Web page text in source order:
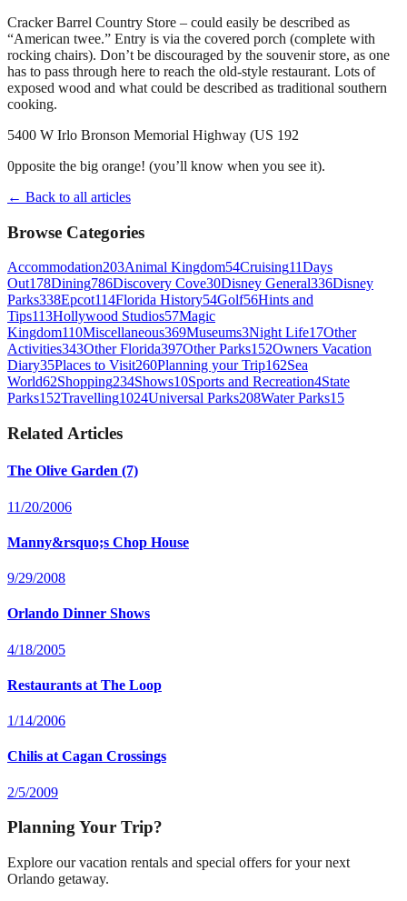
Cracker Barrel Country Store – could easily be described as
“American twee.” Entry is via the covered porch (complete with
rocking chairs). Don’t be discouraged by the souvenir store, as one
has to pass through here to reach the old-style restaurant. Lots of
exposed wood and what could be described as traditional southern
cooking.
5400 W Irlo Bronson Memorial Highway (US 192
0pposite the big orange! (you’ll know when you see it).
← Back to all articles
Browse Categories
Accommodation203Animal Kingdom54Cruising11Days
Out178Dining786Discovery Cove30Disney General336Disney
Parks338Epcot114Florida History54Golf56Hints and
Tips113Hollywood Studios57Magic
Kingdom110Miscellaneous369Museums3Night Life17Other
Activities343Other Florida397Other Parks152Owners Vacation
Diary35Places to Visit260Planning your Trip162Sea
World62Shopping234Shows10Sports and Recreation4State
Parks152Travelling1024Universal Parks208Water Parks15
Related Articles
The Olive Garden (7)
11/20/2006
Manny&rsquo;s Chop House
9/29/2008
Orlando Dinner Shows
4/18/2005
Restaurants at The Loop
1/14/2006
Chilis at Cagan Crossings
2/5/2009
Planning Your Trip?
Explore our vacation rentals and special offers for your next
Orlando getaway.